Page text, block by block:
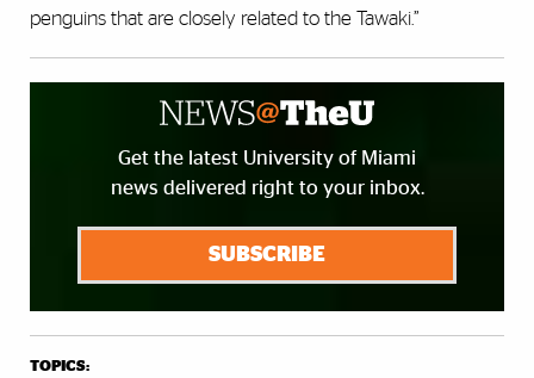
penguins that are closely related to the Tawaki.”
Get the latest University of Miami
news delivered right to your inbox.
SUBSCRIBE
TOPICS: